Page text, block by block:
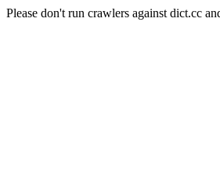
Please don't run crawlers against dict.cc